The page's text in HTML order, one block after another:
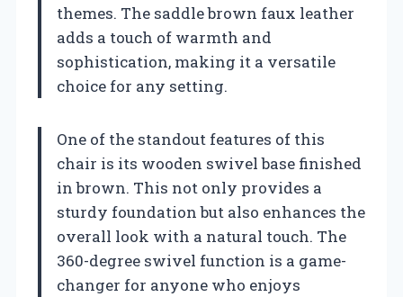
themes. The saddle brown faux leather
adds a touch of warmth and
sophistication, making it a versatile
choice for any setting.
One of the standout features of this
chair is its wooden swivel base finished
in brown. This not only provides a
sturdy foundation but also enhances the
overall look with a natural touch. The
360-degree swivel function is a game-
changer for anyone who enjoys